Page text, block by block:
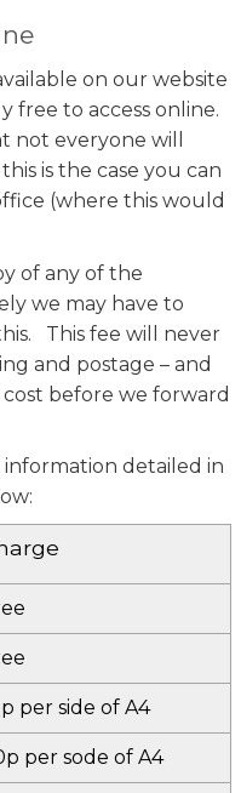
on our website
free to access online.
not everyone will
is the case you can
(where this would
of any of the
we may have to
This fee will never
and postage – and
before we forward
detailed in
per side of A4
per sode of A4